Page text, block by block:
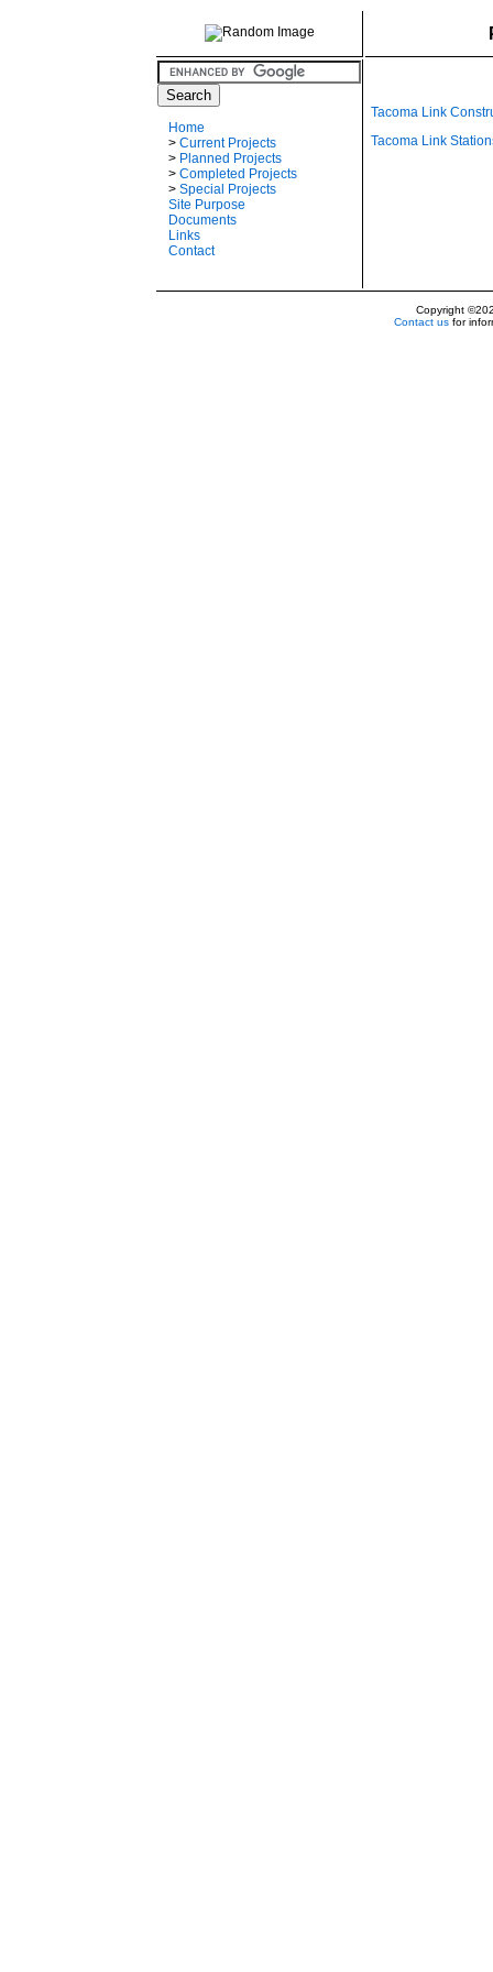
Home
> Current Projects
> Planned Projects
> Completed Projects
> Special Projects
Site Purpose
Documents
Links
Contact
Tacoma Link
Tacoma Link
Copyright
Contact us for